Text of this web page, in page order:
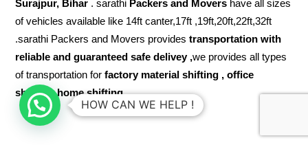
Surajpur, Bihar . sarathi Packers and Movers have all sizes
of vehicles available like 14ft canter,17ft ,19ft,20ft,22ft,32ft
.sarathi Packers and Movers providestransportation with
reliable and guaranteed safe delivey ,we provides all types
of transportation forfactory material shifting , office
shifting, home shifting
HOW CAN WE HELP !